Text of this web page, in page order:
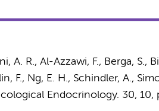
A. R., Al-Azzawi, F., Berga, S.,
F., Ng, E. H., Schindler, A.,
Endocrinology. 30, 10,